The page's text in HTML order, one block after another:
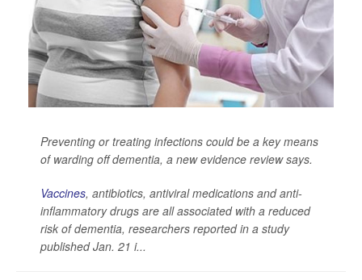
Preventing or treating infections could be a key means
of warding off dementia, a new evidence review says.
Vaccines, antibiotics, antiviral medications and anti-
inflammatory drugs are all associated with a reduced
risk of dementia, researchers reported in a study
published Jan. 21 i...